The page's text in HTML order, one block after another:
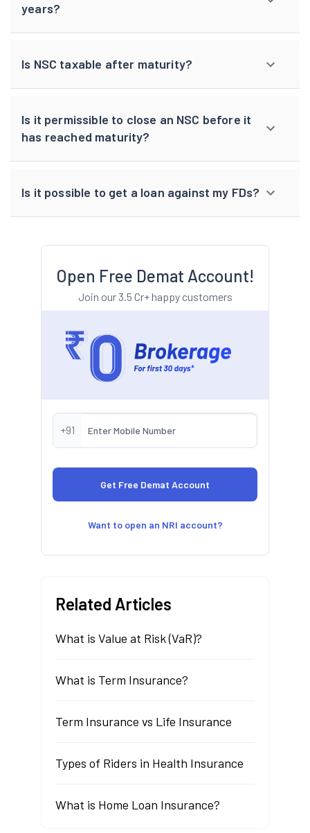
years?
Is NSC taxable after maturity?
Is it permissible to close an NSC before it
has reached maturity?
Is it possible to get a loan against my FDs?
Open Free Demat Account!
Join our 3.5 Cr+ happy customers
+91
Want to open an NRI account?
Related Articles
What is Value at Risk (VaR)?
What is Term Insurance?
Term Insurance vs Life Insurance
Types of Riders in Health Insurance
What is Home Loan Insurance?